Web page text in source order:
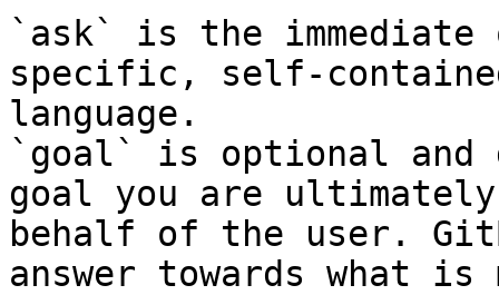
`ask` is the
specific, self-
language.
`goal` is optional and
goal you are
behalf of the user.
answer towards what